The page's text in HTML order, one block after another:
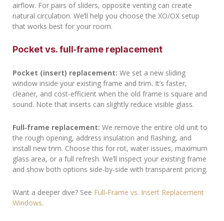
airflow. For pairs of sliders, opposite venting can create
natural circulation. We’ll help you choose the XO/OX setup
that works best for your room.
Pocket vs. full‑frame replacement
Pocket (insert) replacement: We set a new sliding
window inside your existing frame and trim. It’s faster,
cleaner, and cost‑efficient when the old frame is square and
sound. Note that inserts can slightly reduce visible glass.
Full‑frame replacement: We remove the entire old unit to
the rough opening, address insulation and flashing, and
install new trim. Choose this for rot, water issues, maximum
glass area, or a full refresh. We’ll inspect your existing frame
and show both options side‑by‑side with transparent pricing.
Want a deeper dive? See Full‑Frame vs. Insert Replacement
Windows.